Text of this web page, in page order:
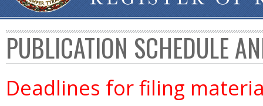
PUBLICATION SCHEDULE
Deadlines for filing